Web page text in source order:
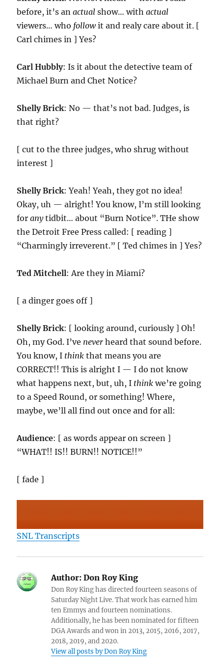
before, it’s anactual show… withactual
viewers… who followit and realy care about it. [
Carl chimes in ] Yes?
Carl Hubbly: Is it about the detective team of
Michael Burn and Chet Notice?
Shelly Brick: No — that’s not bad. Judges, is
that right?
[ cut to the three judges, who shrug without
interest ]
Shelly Brick: Yeah! Yeah, they got no idea!
Okay, uh — alright! You know, I’m still looking
foranytidbit… about “Burn Notice”. THe show
the Detroit Free Press called: [ reading ]
“Charmingly irreverent.” [ Ted chimes in ] Yes?
Ted Mitchell: Are they in Miami?
[ a dinger goes off ]
Shelly Brick: [ looking around, curiously ] Oh!
Oh, my God. I’ve never heard that sound before.
You know, I think that means you are
CORRECT!! This is alright I — I do not know
what happens next, but, uh, I think we’re going
to a Speed Round, or something! Where,
maybe, we’ll all find out once and for all:
Audience: [ as words appear on screen ]
“WHAT!! IS!! BURN!! NOTICE!!”
[ fade ]
SNL Transcripts
Author: Don Roy King
Don Roy King has directed fourteen seasons of
Saturday Night Live. That work has earned him
ten Emmys and fourteen nominations.
Additionally, he has been nominated for fifteen
DGA Awards and won in 2013, 2015, 2016, 2017,
2018, 2019, and 2020.
View all posts by Don Roy King